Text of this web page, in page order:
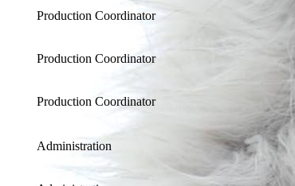
Production Coordinator
Production Coordinator
Production Coordinator
Administration